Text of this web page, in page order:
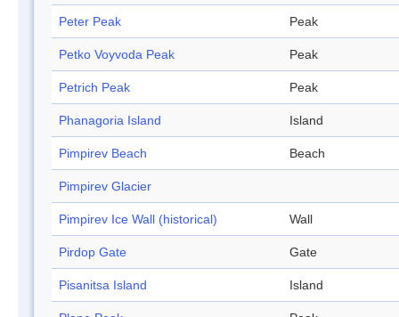
Peter Peak Peak
Petko Voyvoda Peak Peak
Petrich Peak Peak
Phanagoria Island Island
Pimpirev Beach Beach
Pimpirev Glacier
Pimpirev Ice Wall (historical) Wall
Pirdop Gate Gate
Pisanitsa Island Island